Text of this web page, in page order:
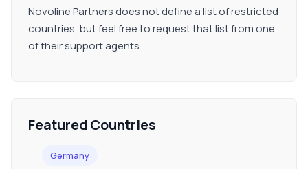
Novoline Partners does not define a list of restricted
countries, but feel free to request that list from one
of their support agents.
Featured Countries
Germany